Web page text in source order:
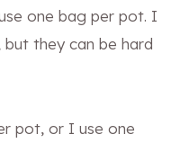
one bag per pot. I
they can be hard
pot, or I use one